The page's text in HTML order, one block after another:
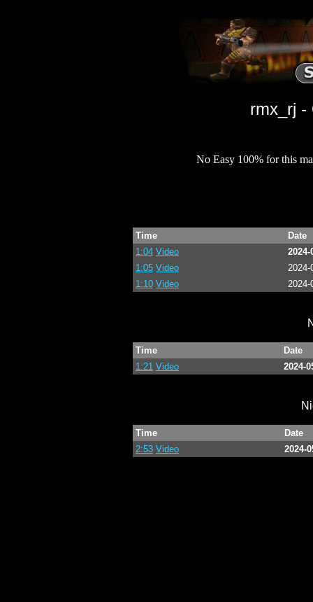
rmx_rj -
No Easy 100% for this
Time
Date
1:04 Video
2024-
1:05 Video
2024-
1:10 Video 2024-
Time
Date
1:21 Video 2024-
Time
Date
2:53 Video 2024-